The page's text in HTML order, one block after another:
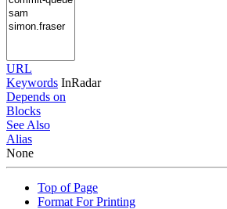
URL
Keywords InRadar
Depends on
Blocks
See Also
Alias
None
Top of Page
Format For Printing